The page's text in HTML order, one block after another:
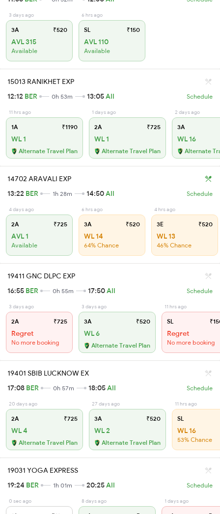
3 days ago
3A ₹520
AVL 315
Available
6 hrs ago
SL ₹150
AVL 110
Available
15013 RANIKHET EXP
12:12 BER 0h 53m 13:05AII Schedule
11 hrs ago
1A ₹1190
WL 1
Alternate Travel Plan
1 days ago
2A ₹725
WL 1
Alternate Travel Plan
2 days ago
3A
WL 16
Alternate
14702 ARAVALI EXP
13:22 BER 1h 28m 14:50AII Schedule
4 days ago
2A ₹725
AVL 1
Available
6 hrs ago
3A ₹520
WL 14
64% Chance
4 hrs ago
3E ₹520
WL 13
46% Chance
19411 GNC DLPC EXP
16:55 BER 0h 55m 17:50AII Schedule
3 days ago
2A ₹725
Regret
No more booking
3 days ago
3A ₹520
WL 6
Alternate Travel Plan
11 hrs ago
SL
Regret
No more booking
19401 SBIB LUCKNOW EX
17:08 BER 0h 57m 18:05AII Schedule
20 days ago
2A ₹725
WL 4
Alternate Travel Plan
27 days ago
3A ₹520
WL 2
Alternate Travel Plan
11 hrs ago
SL
WL 16
53% Chance
19031 YOGA EXPRESS
19:24 BER 1h 01m 20:25AII Schedule
0 sec ago 8 days ago 1 days ago